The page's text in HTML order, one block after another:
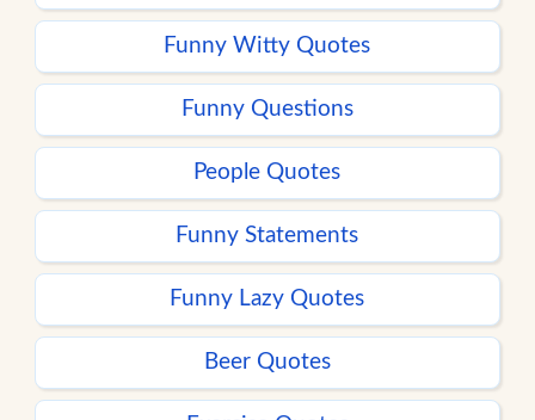
Funny Witty Quotes
Funny Questions
People Quotes
Funny Statements
Funny Lazy Quotes
Beer Quotes